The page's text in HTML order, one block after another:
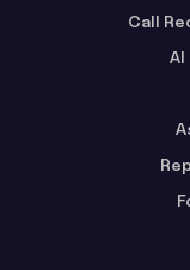
Call